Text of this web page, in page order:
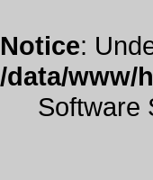
Notice:
/data/www/
Software